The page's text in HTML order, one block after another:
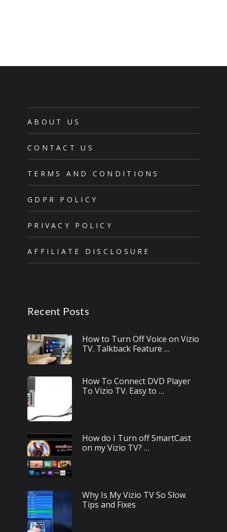
ABOUT US
CONTACT US
TERMS AND CONDITIONS
GDPR POLICY
PRIVACY POLICY
AFFILIATE DISCLOSURE
Recent Posts
How to Turn Off Voice on Vizio
TV. Talkback Feature …
How To Connect DVD Player
To Vizio TV. Easy to …
How do I Turn off SmartCast
on my Vizio TV? …
Why Is My Vizio TV So Slow.
Tips and Fixes